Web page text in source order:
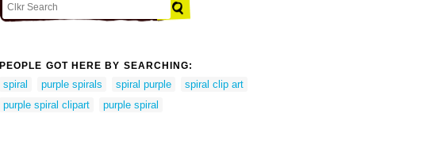
PEOPLE GOT HERE BY SEARCHING:
spiral purple spirals spiral purple
spiral clip art
purple spiral clipart
purple spiral